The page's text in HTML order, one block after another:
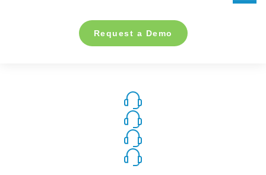
Request a Demo